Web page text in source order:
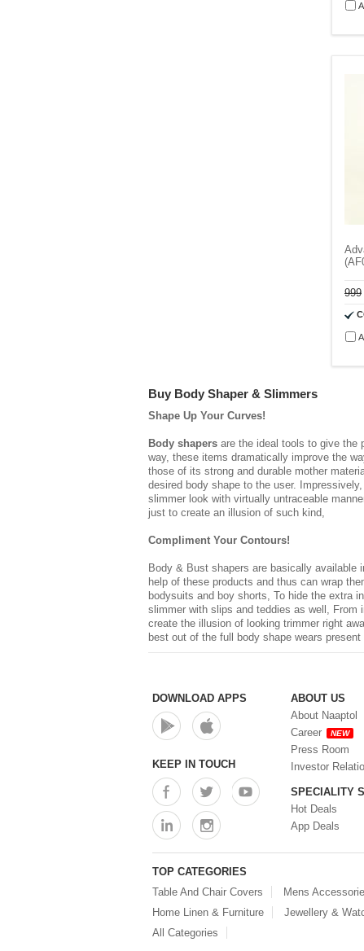
999
Buy Body Shaper & Slimmers
Shape Up Your Curves!
Body shapers are the ideal tools to give the
way, these items dramatically improve the
those of its strong and durable mother
desired body shape to the user.
slimmer look with virtually untraceable
just to create an illusion of such kind,
Compliment Your Contours!
Body & Bust shapers are basically available
help of these products and thus can wrap
bodysuits and boy shorts, To hide the extra
slimmer with slips and teddies as well, From
create the illusion of looking trimmer right
best out of the full body shape wears
DOWNLOAD APPS
KEEP IN TOUCH
ABOUT US
About Naaptol
Career
NEW
Press Room
Investor
SPECIALITY
Hot Deals
App Deals
TOP CATEGORIES
Table And Chair Covers
Mens
Home Linen & Furniture
Jewellery &
All Categories